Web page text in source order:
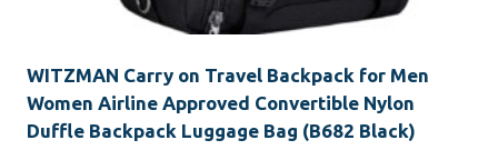
WITZMAN Carry on Travel Backpack for Men
Women Airline Approved Convertible Nylon
Duffle Backpack Luggage Bag (B682 Black)